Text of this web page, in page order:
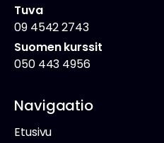
Tuva
09 4542 2743
Suomen kurssit
050 443 4956
Navigaatio
Etusivu